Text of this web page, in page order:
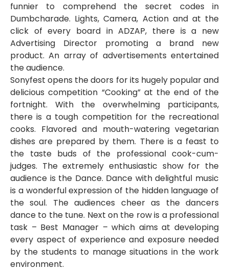
funnier to comprehend the secret codes in
Dumbcharade. Lights, Camera, Action and at the
click of every board in ADZAP, there is a new
Advertising Director promoting a brand new
product. An array of advertisements entertained
the audience.
Sonyfest opens the doors for its hugely popular and
delicious competition “Cooking” at the end of the
fortnight. With the overwhelming participants,
there is a tough competition for the recreational
cooks. Flavored and mouth-watering vegetarian
dishes are prepared by them. There is a feast to
the taste buds of the professional cook-cum-
judges. The extremely enthusiastic show for the
audience is the Dance. Dance with delightful music
is a wonderful expression of the hidden language of
the soul. The audiences cheer as the dancers
dance to the tune. Next on the row is a professional
task – Best Manager – which aims at developing
every aspect of experience and exposure needed
by the students to manage situations in the work
environment.